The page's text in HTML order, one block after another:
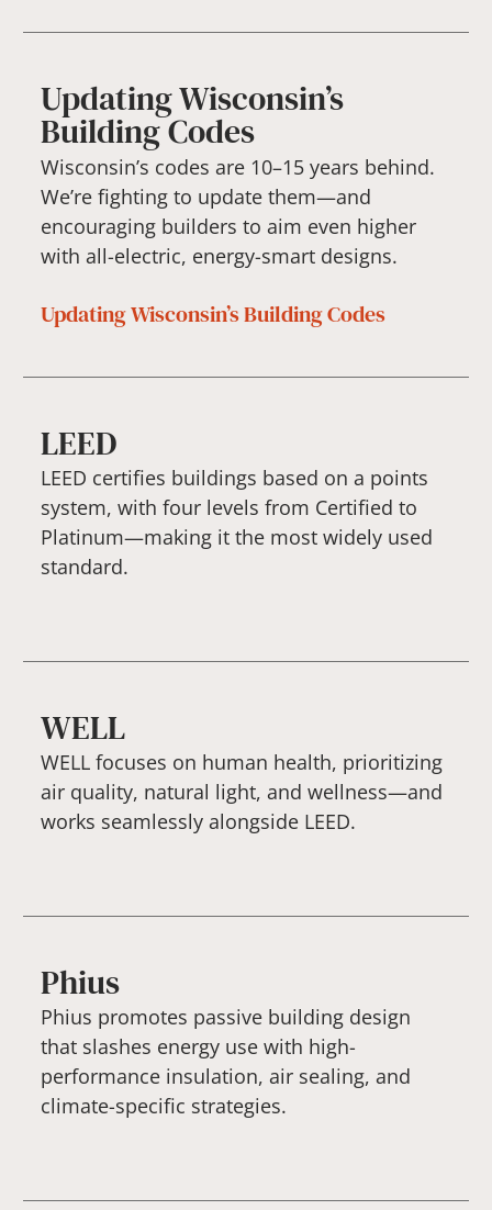
Updating Wisconsin’s
Building Codes
Wisconsin’s codes are 10–15 years behind.
We’re fighting to update them—and
encouraging builders to aim even higher
with all-electric, energy-smart designs.
Updating Wisconsin’s Building Codes
LEED
LEED certifies buildings based on a points
system, with four levels from Certified to
Platinum—making it the most widely used
standard.
WELL
WELL focuses on human health, prioritizing
air quality, natural light, and wellness—and
works seamlessly alongside LEED.
Phius
Phius promotes passive building design
that slashes energy use with high-
performance insulation, air sealing, and
climate-specific strategies.